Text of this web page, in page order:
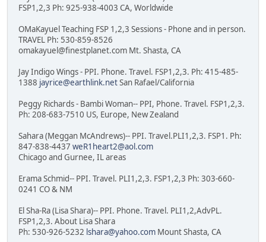
FSP1,2,3 Ph: 925-938-4003 CA, Worldwide
OMaKayuel Teaching FSP 1,2,3 Sessions - Phone and in person.
TRAVEL Ph: 530-859-8526
omakayuel@finestplanet.com Mt. Shasta, CA
Jay Indigo Wings - PPI. Phone. Travel. FSP1,2,3. Ph: 415-485-
1388 jayrice@earthlink.netSan Rafael/California
Peggy Richards - Bambi Woman-- PPI, Phone. Travel. FSP1,2,3.
Ph: 208-683-7510 US, Europe, New Zealand
Sahara (Meggan McAndrews)-- PPI. Travel.PLI1,2,3. FSP1. Ph:
847-838-4437 weR1heart2@aol.com
Chicago and Gurnee, IL areas
Erama Schmid-- PPI. Travel. PLI1,2,3. FSP1,2,3 Ph: 303-660-
0241 CO & NM
El Sha-Ra (Lisa Shara)-- PPI. Phone. Travel. PLI1,2,AdvPL.
FSP1,2,3. About Lisa Shara
Ph: 530-926-5232 lshara@yahoo.com Mount Shasta, CA